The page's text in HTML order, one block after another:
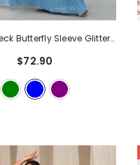
Butterfly Sleeve Glitter
$72.90